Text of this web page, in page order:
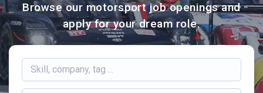
Browse our motorsport job openings and
apply for your dream role.